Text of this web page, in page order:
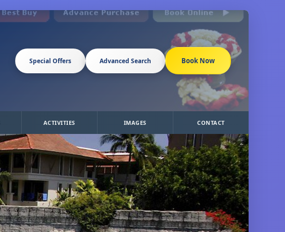
Special Offers Advanced Search Book Now
ACTIVITIES IMAGES CONTACT